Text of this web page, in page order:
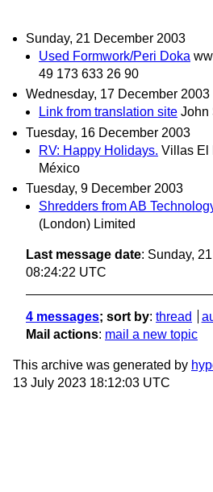
Sunday, 21 December 2003
Used Formwork/Peri Doka
49 173 633 26 90
Wednesday, 17 December 2003
Link from translation site John
Tuesday, 16 December 2003
RV: Happy Holidays. Villas El
México
Tuesday, 9 December 2003
Shredders from AB
(London) Limited
Last message date: Sunday,
08:24:22 UTC
4 messages; sort by: thread
Mail actions: mail a new topic
This archive was generated by
13 July 2023 18:12:03 UTC